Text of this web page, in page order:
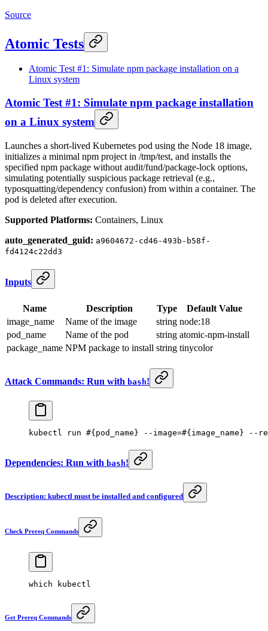
Source
Atomic Tests
Atomic Test #1: Simulate npm package installation on a
Linux system
Atomic Test #1: Simulate npm package installation
on a Linux system
Launches a short‑lived Kubernetes pod using the Node 18 image,
initializes a minimal npm project in /tmp/test, and installs the
specified npm package without audit/fund/package‑lock options,
simulating potentially suspicious package retrieval (e.g.,
typosquatting/dependency confusion) from within a container. The
pod is deleted after execution.
Supported Platforms: Containers, Linux
auto_generated_guid: a9604672-cd46-493b-b58f-
fd4124c22dd3
Inputs
Name Description Type
Default Value
image_name
Name of the image string node:18
pod_name
Name of the pod string atomic-npm-install
package_name NPM package to install string tinycolor
Attack Commands: Run with bash!
kubectl run #{pod_name} --
Dependencies: Run with bash!
Description: kubectl must be installed and configured
Check Prereq Commands
which kubectl
Get Prereq Commands